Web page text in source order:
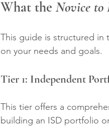
What the Novice to
This guide is structured
on your needs and goals.
Tier 1: Independent
This tier offers a
building an ISD portfolio